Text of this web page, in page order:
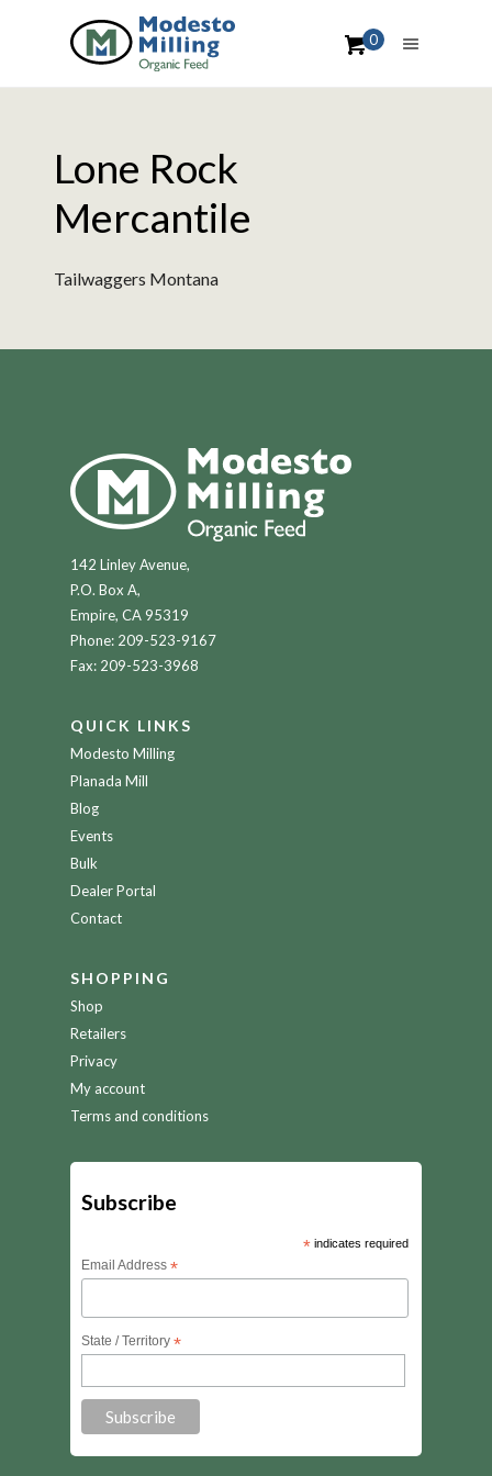
0
Lone Rock
Mercantile
Tailwaggers Montana
142 Linley Avenue,
P.O. Box A,
Empire, CA 95319
Phone: 209-523-9167
Fax: 209-523-3968
QUICK LINKS
Modesto Milling
Planada Mill
Blog
Events
Bulk
Dealer Portal
Contact
SHOPPING
Shop
Retailers
Privacy
My account
Terms and conditions
Subscribe
*indicates required
Email Address *
State / Territory *